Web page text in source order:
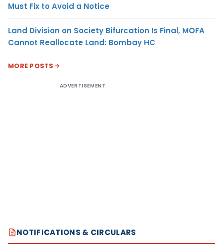
Must Fix to Avoid a Notice
Land Division on Society Bifurcation Is Final, MOFA
Cannot Reallocate Land: Bombay HC
MORE POSTS
ADVERTISEMENT
NOTIFICATIONS & CIRCULARS